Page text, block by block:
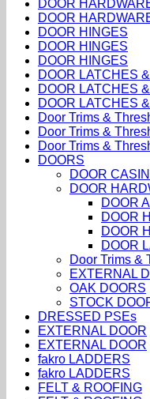
DOOR
DOOR
DOOR HINGES
DOOR HINGES
DOOR HINGES
DOOR LATCHES
DOOR LATCHES
DOOR LATCHES
Door Trims &
Door Trims &
Door Trims &
DOORS
DOOR
DOOR
DOOR
DOOR
DOOR
DOOR
Door Trims &
EXTERNAL
OAK DOORS
STOCK
DRESSED PSEs
EXTERNAL DOOR
EXTERNAL DOOR
fakro LADDERS
fakro LADDERS
FELT & ROOFING